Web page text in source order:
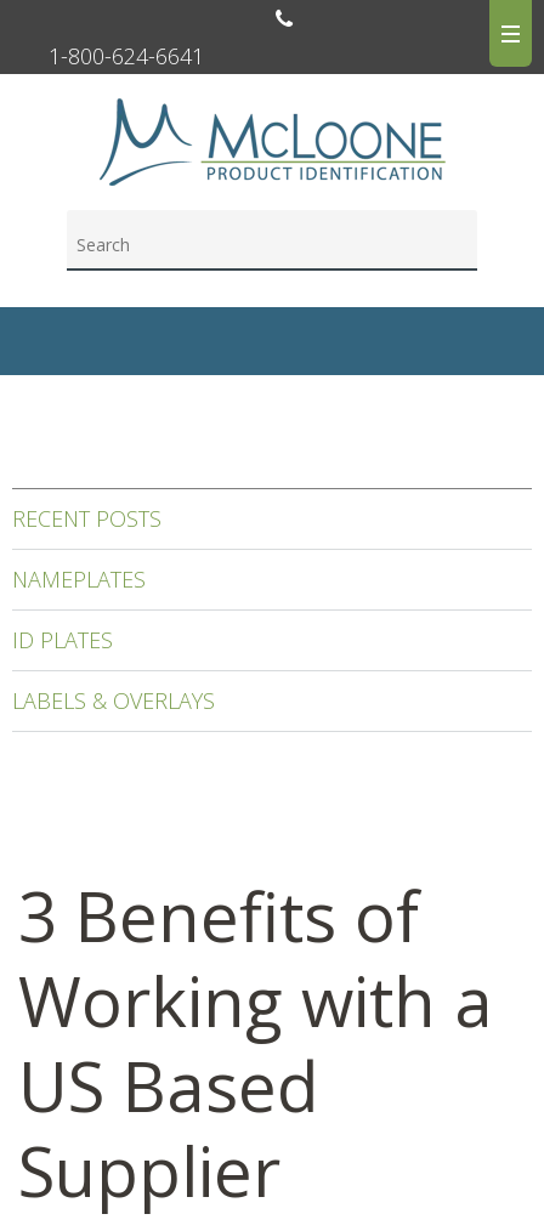
1-800-624-6641
RECENT POSTS
NAMEPLATES
ID PLATES
LABELS & OVERLAYS
3 Benefits of
Working with a
US Based
Supplier